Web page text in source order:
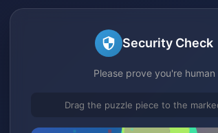
Security Check
Please prove you're human
Drag the puzzle piece to the